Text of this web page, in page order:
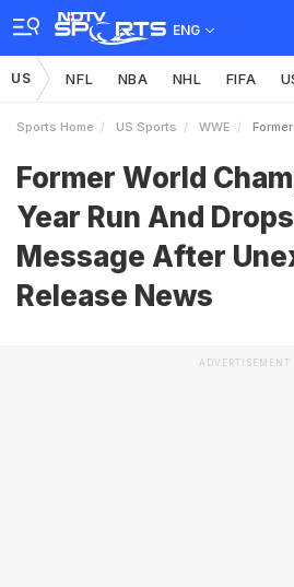
ENG
US NFL NBA NHL FIFA
Sports Home US Sports WWE Former World
Former World
Year Run And
Message After
Release News
ADVERTISEMENT